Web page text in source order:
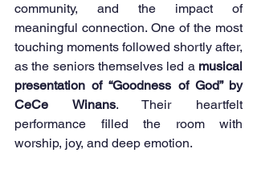
community, and the impact of
meaningful connection. One of the most
touching moments followed shortly after,
as the seniors themselves led a musical
presentation of “Goodness of God” by
CeCe Winans. Their heartfelt
performance filled the room with
worship, joy, and deep emotion.